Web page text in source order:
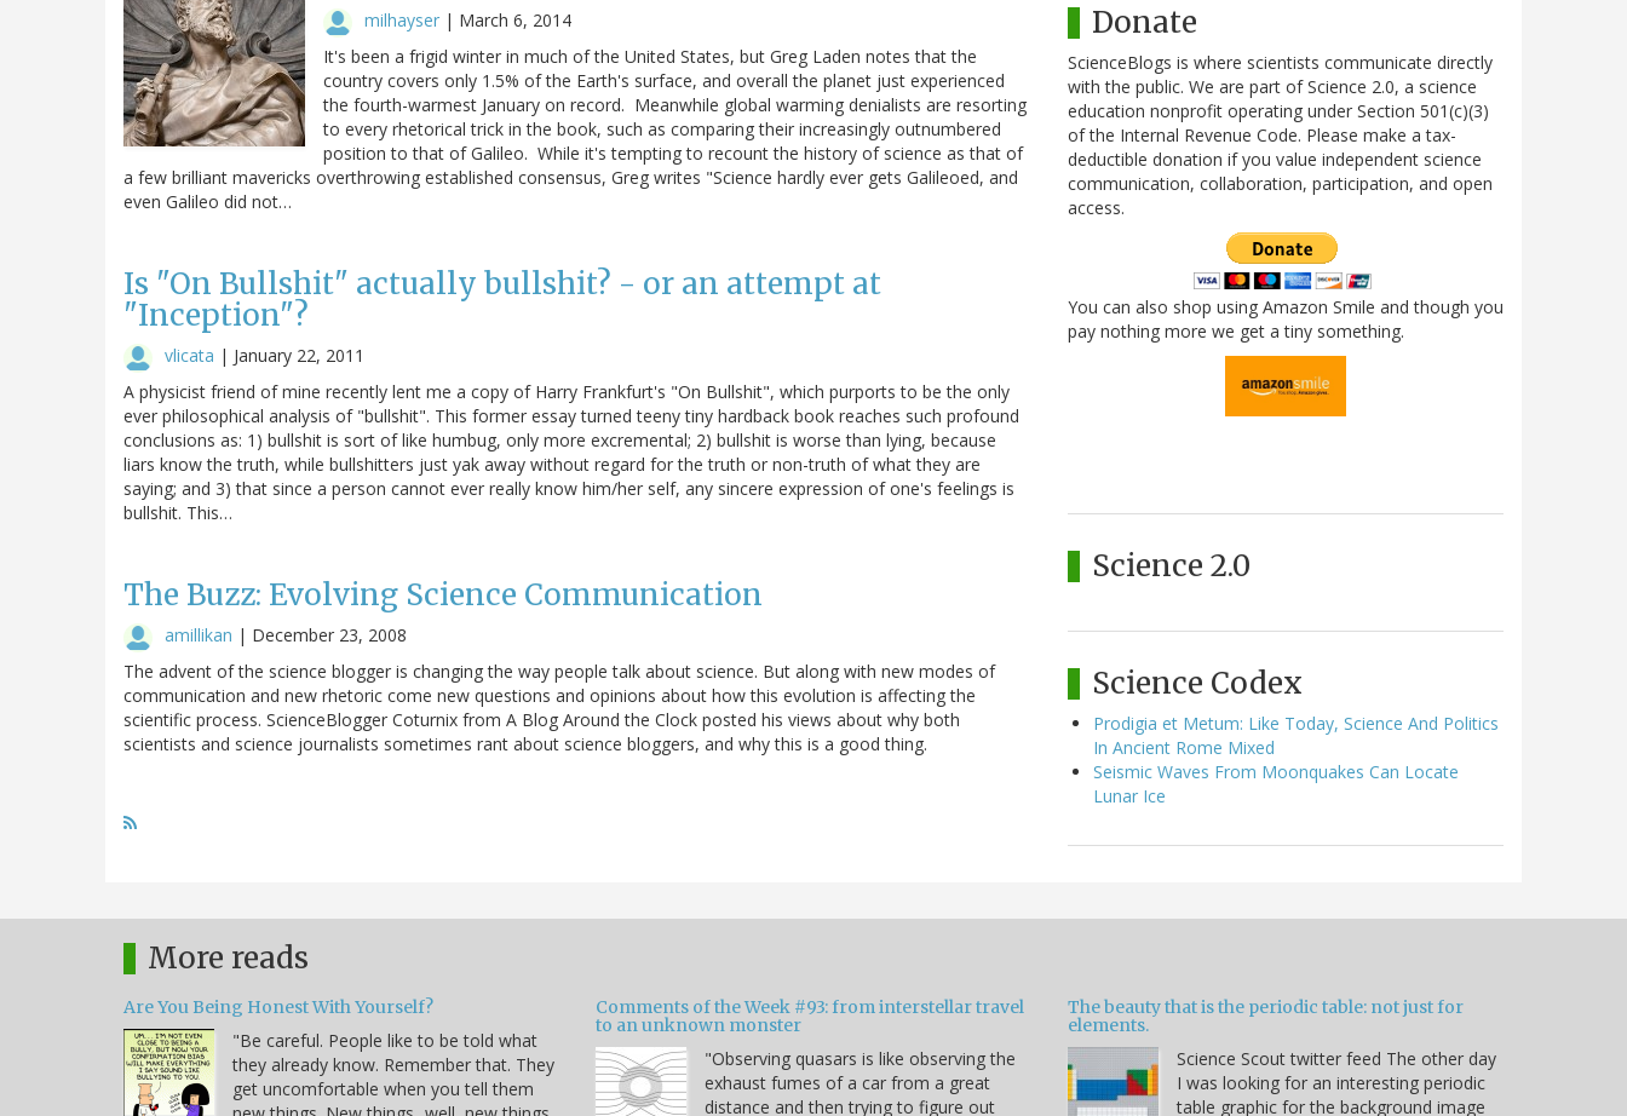
milhayser | March 6, 2014
It's been a frigid winter in much of the United States, but Greg Laden notes that the
country covers only 1.5% of the Earth's surface, and overall the planet just experienced
the fourth-warmest January on record. Meanwhile global warming denialists are resorting
to every rhetorical trick in the book, such as comparing their increasingly outnumbered
position to that of Galileo. While it's tempting to recount the history of science as that of
a few brilliant mavericks overthrowing established consensus, Greg writes "Science hardly ever gets Galileoed, and
even Galileo did not…
Is "On Bullshit" actually bullshit? - or an attempt at
"Inception"?
vlicata | January 22, 2011
A physicist friend of mine recently lent me a copy of Harry Frankfurt's "On Bullshit", which purports to be the only
ever philosophical analysis of "bullshit". This former essay turned teeny tiny hardback book reaches such profound
conclusions as: 1) bullshit is sort of like humbug, only more excremental; 2) bullshit is worse than lying, because
liars know the truth, while bullshitters just yak away without regard for the truth or non-truth of what they are
saying; and 3) that since a person cannot ever really know him/her self, any sincere expression of one's feelings is
bullshit. This…
The Buzz: Evolving Science Communication
amillikan | December 23, 2008
The advent of the science blogger is changing the way people talk about science. But along with new modes of
communication and new rhetoric come new questions and opinions about how this evolution is affecting the
scientific process. ScienceBlogger Coturnix from A Blog Around the Clock posted his views about why both
scientists and science journalists sometimes rant about science bloggers, and why this is a good thing.
Donate
ScienceBlogs is where scientists communicate directly
with the public. We are part of Science 2.0, a science
education nonprofit operating under Section 501(c)(3)
of the Internal Revenue Code. Please make a tax-
deductible donation if you value independent science
communication, collaboration, participation, and open
access.
You can also shop using Amazon Smile and though you
pay nothing more we get a tiny something.
Science 2.0
Science Codex
Prodigia et Metum: Like Today, Science And Politics
In Ancient Rome Mixed
Seismic Waves From Moonquakes Can Locate
Lunar Ice
More reads
Are You Being Honest With Yourself?
"Be careful. People like to be told what
they already know. Remember that. They
get uncomfortable when you tell them
Comments of the Week #93: from interstellar travel
to an unknown monster
"Observing quasars is like observing the
exhaust fumes of a car from a great
distance and then trying to figure out
The beauty that is the periodic table: not just for
elements.
Science Scout twitter feed The other day
I was looking for an interesting periodic
table graphic for the background image